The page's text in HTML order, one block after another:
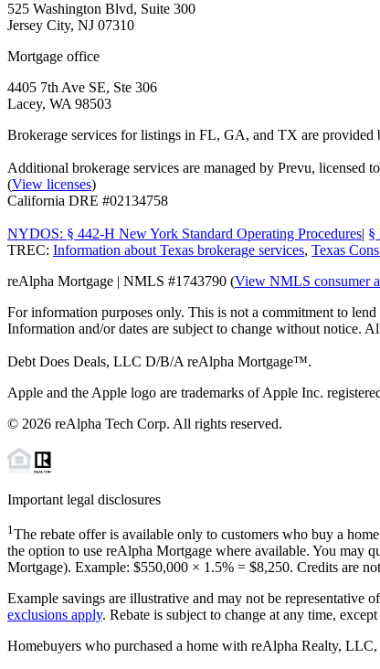
525 Washington Blvd, Suite 300
Jersey City, NJ 07310
Mortgage office
4405 7th Ave SE, Ste 306
Lacey, WA 98503
Brokerage services for listings in FL, GA, and TX are
Additional brokerage services are managed by Prevu,
(View licenses)
California DRE #02134758
NYDOS: § 442-H New York Standard Operating Procedures| §
TREC: Information about Texas brokerage services, Texas
reAlpha Mortgage | NMLS #1743790 (View NMLS consumer
For information purposes only. This is not a commitment to lend
Information and/or dates are subject to change without notice.
Debt Does Deals, LLC D/B/A reAlpha Mortgage™.
Apple and the Apple logo are trademarks of Apple Inc.
© 2026 reAlpha Tech Corp. All rights reserved.
Important legal disclosures
1The rebate offer is available only to customers who buy a
the option to use reAlpha Mortgage where available. You may
Mortgage). Example: $550,000 × 1.5% = $8,250. Credits are
Example savings are illustrative and may not be representative
exclusions apply. Rebate is subject to change at any time,
Homebuyers who purchased a home with reAlpha Realty,